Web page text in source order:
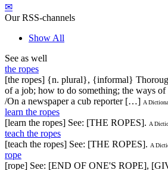
✉
Our RSS-channels
Show All
See as well
the ropes
[the ropes] {n. plural}, {informal}
of a job; how to do something; the ways
/On a newspaper a cub reporter […] A
learn the ropes
[learn the ropes] See: [THE ROPES]. A
teach the ropes
[teach the ropes] See: [THE ROPES]. A
rope
[rope] See: [END OF ONE'S ROPE],